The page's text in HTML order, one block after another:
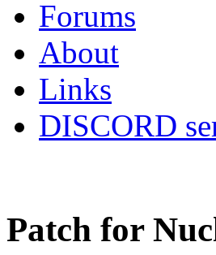
Forums
About
Links
DISCORD
Patch for